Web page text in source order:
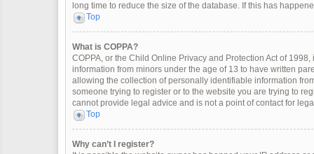
long time to reduce the size of the database. If this has
Top
What is COPPA?
COPPA, or the Child Online Privacy and Protection Act of
information from minors under the age of 13 to have written
allowing the collection of personally identifiable information
someone trying to register or to the website you are trying to
cannot provide legal advice and is not a point of contact for
Top
Why can’t I register?